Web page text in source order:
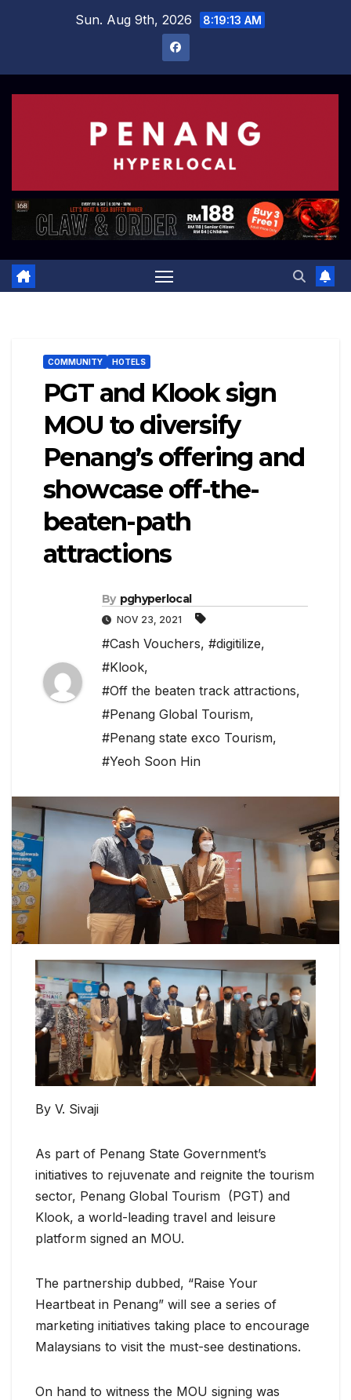
Sun. Aug 9th, 2026 8:19:13 AM
COMMUNITY HOTELS
PGT and Klook sign
MOU to diversify
Penang’s offering and
showcase off-the-
beaten-path
attractions
By pghyperlocal
NOV 23, 2021
#Cash Vouchers, #digitilize,
#Klook,
#Off the beaten track attractions,
#Penang Global Tourism,
#Penang state exco Tourism,
#Yeoh Soon Hin
By V. Sivaji
As part of Penang State Government’s
initiatives to rejuvenate and reignite the tourism
sector, Penang Global Tourism (PGT) and
Klook, a world-leading travel and leisure
platform signed an MOU.
The partnership dubbed, “Raise Your
Heartbeat in Penang” will see a series of
marketing initiatives taking place to encourage
Malaysians to visit the must-see destinations.
On hand to witness the MOU signing was